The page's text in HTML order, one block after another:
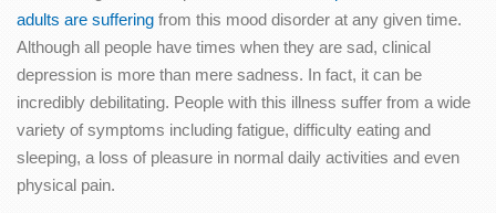
adults are suffering from this mood disorder at any given time.
Although all people have times when they are sad, clinical
depression is more than mere sadness. In fact, it can be
incredibly debilitating. People with this illness suffer from a wide
variety of symptoms including fatigue, difficulty eating and
sleeping, a loss of pleasure in normal daily activities and even
physical pain.